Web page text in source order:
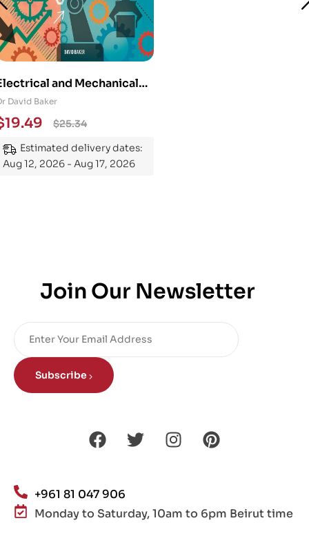
and Mechanical
101: An
Guide to
the Subject
David Baker
$25.34
19.49
Estimated delivery dates:
Aug 12, 2026 - Aug 17, 2026
Join Our Newsletter
Subscribe
+961 81 047 906
Monday to Saturday, 10am to 6pm Beirut time